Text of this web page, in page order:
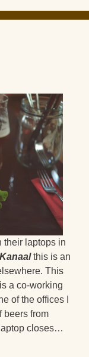
their laptops in
this is an
This
is a co-working
of the offices I
beers from
closes…